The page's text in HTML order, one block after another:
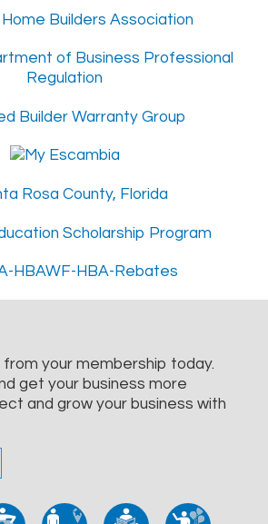
your membership today.
get your business more
and grow your business with